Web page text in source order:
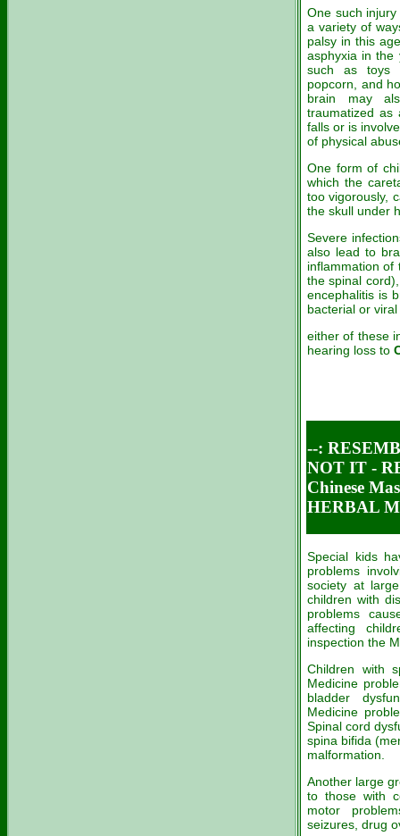
One such
a variety of
palsy in this
asphyxia in the
such as toys
popcorn, and
brain may
traumatized as
falls or is
of physical
One form of
which the
too vigorously,
the skull under
Severe
also lead to
inflammation of
the spinal
encephalitis is
bacterial or
either of these
hearing loss to
--:
NOT IT -
Chinese
HERBAL
Special kids
problems
society at
children with
problems
affecting
inspection the
Children with
Medicine
bladder
Medicine
Spinal cord
spina bifida
malformation.
Another large
to those with
motor
seizures, drug